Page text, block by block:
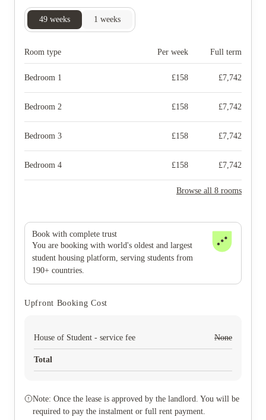
49 weeks 1 weeks
Room type Per week Full term
Bedroom 1 £158 £7,742
Bedroom 2 £158 £7,742
Bedroom 3 £158 £7,742
Bedroom 4 £158 £7,742
Browse all 8 rooms
Book with complete trust
You are booking with world's oldest and largest
student housing platform, serving students from
190+ countries.
Upfront Booking Cost
House of Student - service fee None
Total
Note: Once the lease is approved by the landlord. You will be
required to pay the instalment or full rent payment.